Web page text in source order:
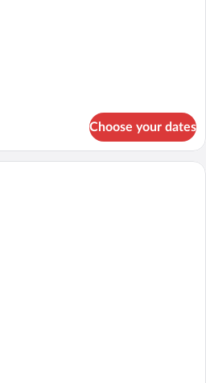
Choose your dates
A modern hotel room with a large bed,